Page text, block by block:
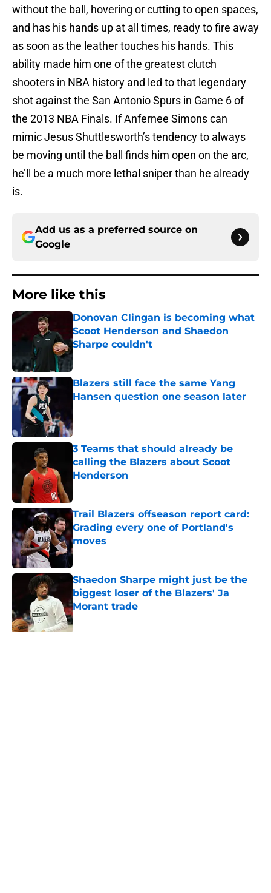
without the ball, hovering or cutting to open spaces,
and has his hands up at all times, ready to fire away
as soon as the leather touches his hands. This
ability made him one of the greatest clutch
shooters in NBA history and led to that legendary
shot against the San Antonio Spurs in Game 6 of
the 2013 NBA Finals. If Anfernee Simons can
mimic Jesus Shuttlesworth’s tendency to always
be moving until the ball finds him open on the arc,
he’ll be a much more lethal sniper than he already
is.
Add us as a preferred source on
Google
More like this
Donovan Clingan is becoming what
Scoot Henderson and Shaedon
Sharpe couldn't
Published by on Invalid Date
Blazers still face the same Yang
Hansen question one season later
3 Teams that should already be
calling the Blazers about Scoot
Henderson
Trail Blazers offseason report card:
Grading every one of Portland's
moves
Published by on Invalid Date
Shaedon Sharpe might just be the
biggest loser of the Blazers' Ja
Morant trade
Published by on Invalid Date